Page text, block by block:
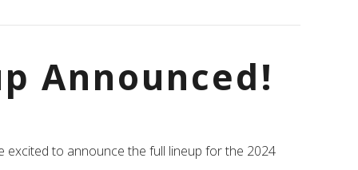
Announced!
excited to announce the full lineup for the 2024